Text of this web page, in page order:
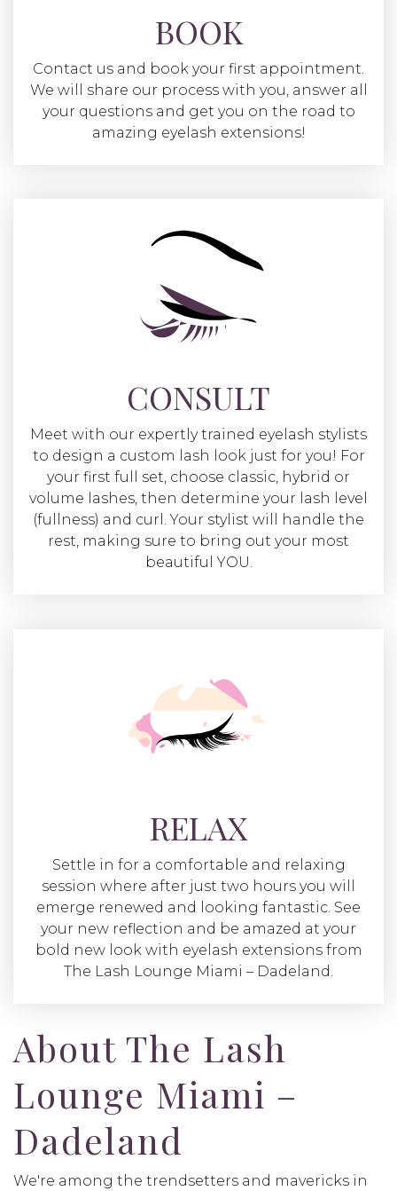
BOOK
Contact us and book your first appointment.
We will share our process with you, answer all
your questions and get you on the road to
amazing eyelash extensions!
CONSULT
Meet with our expertly trained eyelash stylists
to design a custom lash look just for you! For
your first full set, choose classic, hybrid or
volume lashes, then determine your lash level
(fullness) and curl. Your stylist will handle the
rest, making sure to bring out your most
beautiful YOU.
RELAX
Settle in for a comfortable and relaxing
session where after just two hours you will
emerge renewed and looking fantastic. See
your new reflection and be amazed at your
bold new look with eyelash extensions from
The Lash Lounge Miami – Dadeland.
About The Lash
Lounge Miami –
Dadeland
We're among the trendsetters and mavericks in